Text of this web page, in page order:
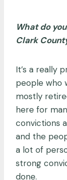
What do
Clark
It’s a really
people who
mostly
here for
convictions
and the
a lot of
strong
done.